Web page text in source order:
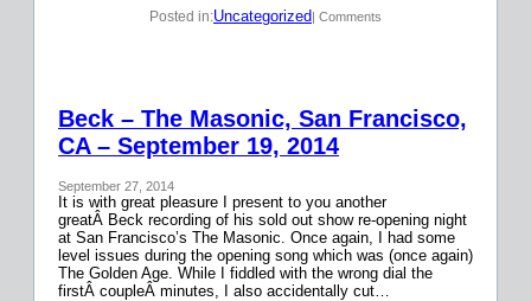
Posted in:Uncategorized| Comments
Beck – The Masonic, San Francisco,
CA – September 19, 2014
September 27, 2014
It is with great pleasure I present to you another
greatÂ Beck recording of his sold out show re-opening night
at San Francisco’s The Masonic. Once again, I had some
level issues during the opening song which was (once again)
The Golden Age. While I fiddled with the wrong dial the
firstÂ coupleÂ minutes, I also accidentally cut…